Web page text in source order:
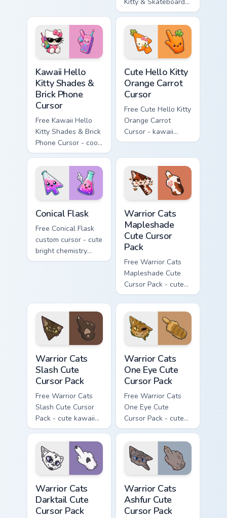
matching diamond
hand.
Cursor - skate Kitty
tip with matching
skateboard hand.
Kawaii Hello
Kitty Shades &
Brick Phone
Cursor
Free Kawaii Hello
Kitty Shades & Brick
Phone Cursor - cool
Hello Kitty character
with matching brick
phone hand.
Cute Hello Kitty
Orange Carrot
Cursor
Free Cute Hello Kitty
Orange Carrot
Cursor - kawaii
Hello Kitty character
Conical Flask
Free Conical Flask
custom cursor - cute
bright chemistry
flask character with
Warrior Cats
Mapleshade
Cute Cursor
Pack
Free Warrior Cats
Mapleshade Cute
Cursor Pack - cute
kawaii Mapleshade
character cursor
with matching paw.
Warrior Cats
Slash Cute
Cursor Pack
Free Warrior Cats
Slash Cute Cursor
Pack - cute kawaii
Slash character
cursor with
matching paw.
Warrior Cats
One Eye Cute
Cursor Pack
Free Warrior Cats
One Eye Cute
Cursor Pack - cute
kawaii One Eye
character cursor
with matching paw.
Warrior Cats
Darktail Cute
Cursor Pack
Warrior Cats
Ashfur Cute
Cursor Pack